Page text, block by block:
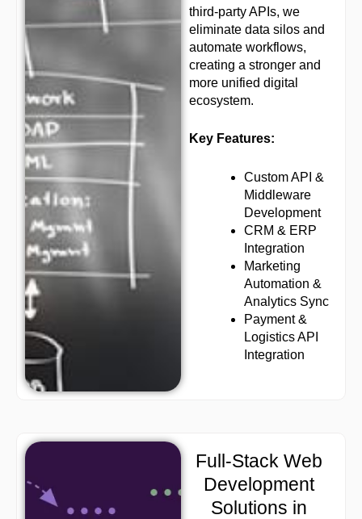
third-party APIs, we
eliminate data silos and
automate workflows,
creating a stronger and
more unified digital
ecosystem.
Key Features:
Custom API &
Middleware
Development
CRM & ERP
Integration
Marketing
Automation &
Analytics Sync
Payment &
Logistics API
Integration
Full-Stack Web
Development
Solutions in